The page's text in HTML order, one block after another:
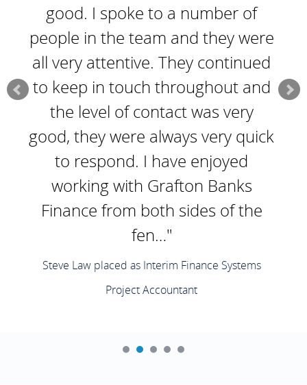
good. I spoke to a number of
people in the team and they were
all very attentive. They continued
to keep in touch throughout and
the level of contact was very
good, they were always very quick
to respond. I have enjoyed
working with Grafton Banks
Finance from both sides of the
fen…"
Steve Law placed as Interim Finance Systems
Project Accountant